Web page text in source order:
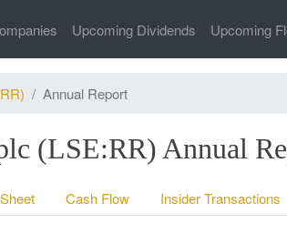
Upcoming Dividends Upcoming
Annual Report
(LSE:RR) Annual
Cash Flow Insider Transactions